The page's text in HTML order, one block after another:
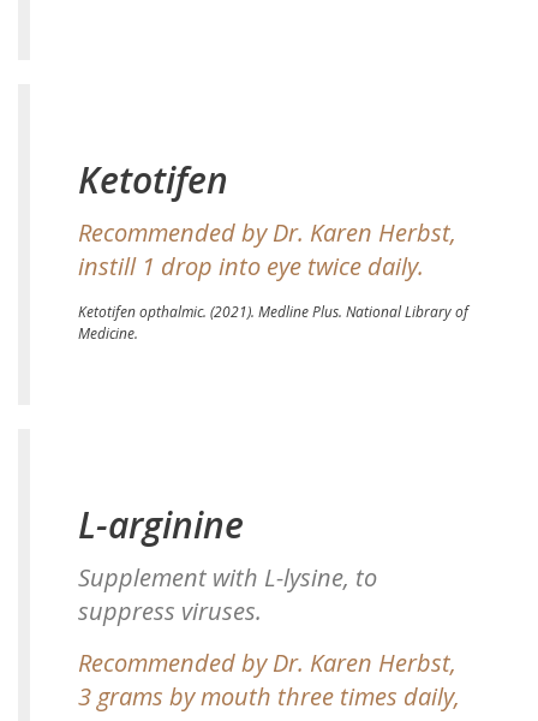
Ketotifen
Recommended by Dr. Karen Herbst,
instill 1 drop into eye twice daily.
Ketotifen opthalmic. (2021). Medline Plus. National Library of
Medicine.
L-arginine
Supplement with L-lysine, to
suppress viruses.
Recommended by Dr. Karen Herbst,
3 grams by mouth three times daily,